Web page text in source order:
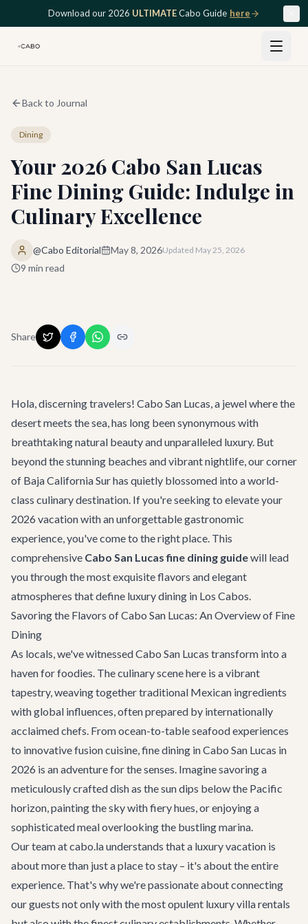
Skip to main contentDownload our 2026 ULTIMATECabo Guide here
Back to Journal
Dining
Your 2026 Cabo San Lucas
Fine Dining Guide: Indulge in
Culinary Excellence
@Cabo Editorial May 8, 2026Updated May 25, 2026
9 min read
Share
Hola, discerning travelers! Cabo San Lucas, a jewel where the
desert meets the sea, has long been synonymous with
breathtaking natural beauty and unparalleled luxury. But
beyond the stunning beaches and vibrant nightlife, our corner
of Baja California Sur has quietly blossomed into a world-
class culinary destination. If you're seeking to elevate your
2026 vacation with an unforgettable gastronomic
experience, you've come to the right place. This
comprehensive Cabo San Lucas fine dining guidewill lead
you through the most exquisite flavors and elegant
atmospheres that define luxury dining in Los Cabos.
Savoring the Flavors of Cabo San Lucas: An Overview of Fine
Dining
As locals, we've witnessed Cabo San Lucas transform into a
haven for foodies. The culinary scene here is a vibrant
tapestry, weaving together traditional Mexican ingredients
with global influences, often prepared by internationally
acclaimed chefs. From ocean-to-table seafood experiences
to innovative fusion cuisine, fine dining in Cabo San Lucas in
2026 is an adventure for the senses. Imagine savoring a
meticulously crafted dish as the sun dips below the Pacific
horizon, painting the sky with fiery hues, or enjoying a
sophisticated meal overlooking the bustling marina.
Our team at cabo.la understands that a luxury vacation is
about more than just a place to stay – it's about the entire
experience. That's why we're passionate about connecting
our guests not only with the most opulent luxury villa rentals